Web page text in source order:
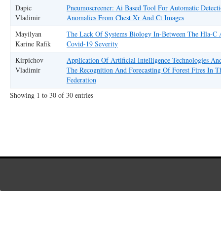
Dapic
Vladimir
Pneumoscreener: Ai Based Tool For Automatic
Anomalies From Chest Xr And Ct Images
Mayilyan
Karine Rafik
The Lack Of Systems Biology In-Between The Hla-C
Covid-19 Severity
Kirpichov
Vladimir
Application Of Artificial Intelligence Technologies
The Recognition And Forecasting Of Forest Fires In
Federation
Showing 1 to 30 of 30 entries